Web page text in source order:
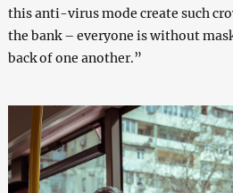
this anti-virus mode create such
the bank – everyone is without
back of one another.”